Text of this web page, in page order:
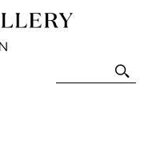
Art-Glass
Sales and